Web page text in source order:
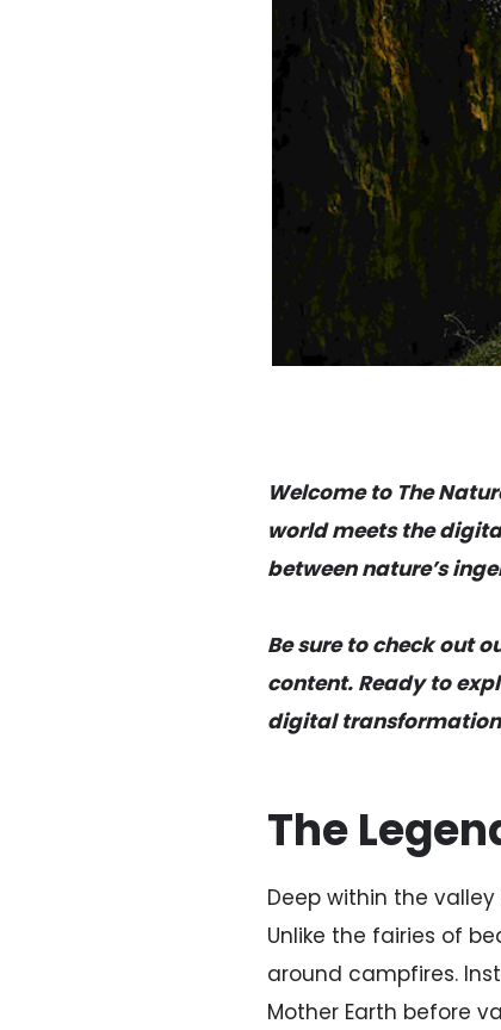
Welcome to The
world meets the
between nature’s
Be sure to check out
content. Ready to
digital
The
Deep within the
Unlike the fairies of
around campfires.
Mother Earth before